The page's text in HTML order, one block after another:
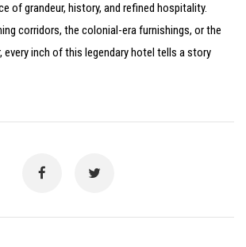
of grandeur, history, and refined hospitality.
corridors, the colonial-era furnishings, or the
every inch of this legendary hotel tells a story